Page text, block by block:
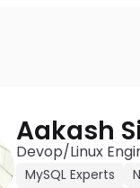
Aakash
Devop/Linux
MySQL Experts